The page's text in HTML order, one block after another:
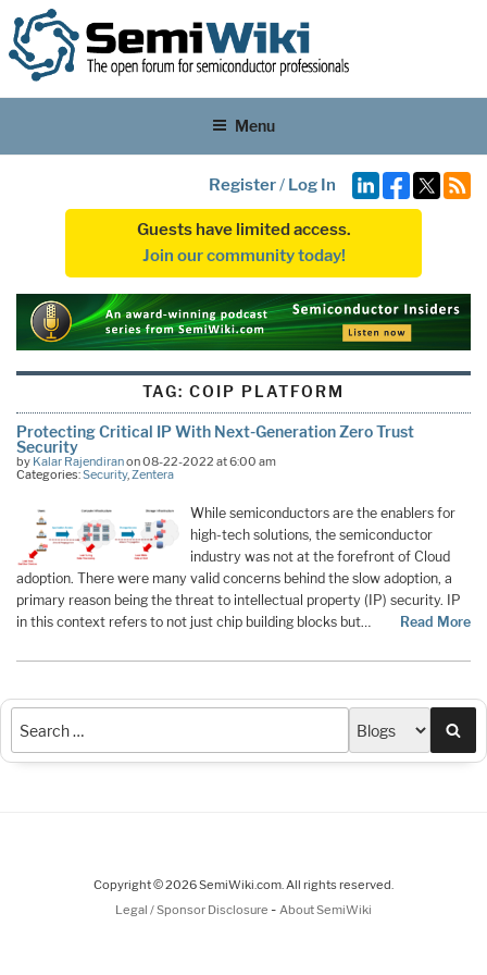
Menu
Register/ Log In
Guests have limited access.
Join our community today!
TAG:COIP PLATFORM
Protecting Critical IP With Next-Generation Zero Trust
Security
by Kalar Rajendiranon 08-22-2022 at 6:00 am
Categories:Security,Zentera
While semiconductors are the enablers for
high-tech solutions, the semiconductor
industry was not at the forefront of Cloud
adoption. There were many valid concerns behind the slow adoption, a
primary reason being the threat to intellectual property (IP) security. IP
in this context refers to not just chip building blocks but…
Read More
Copyright © 2026 SemiWiki.com. All rights reserved.
Legal / Sponsor Disclosure - About SemiWiki